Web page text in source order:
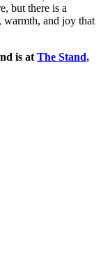
but there is a
warmth, and joy that
is at The Stand,